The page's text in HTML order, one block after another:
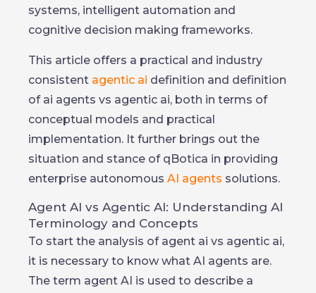
systems, intelligent automation and
cognitive decision making frameworks.
This article offers a practical and industry
consistent agentic ai definition and definition
of ai agents vs agentic ai, both in terms of
conceptual models and practical
implementation. It further brings out the
situation and stance of qBotica in providing
enterprise autonomous AI agents solutions.
Agent AI vs Agentic AI: Understanding AI
Terminology and Concepts
To start the analysis of agent ai vs agentic ai,
it is necessary to know what AI agents are.
The term agent AI is used to describe a